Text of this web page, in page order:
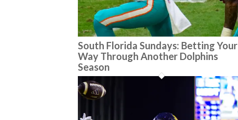
South Florida Sundays: Betting Your
Way Through Another Dolphins
Season